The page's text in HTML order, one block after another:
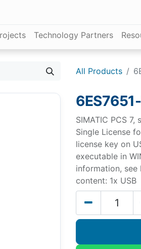
Technology Partners
All Products
SIMATIC PCS
Single License
license key on
executable in
information, see
content: 1x USB